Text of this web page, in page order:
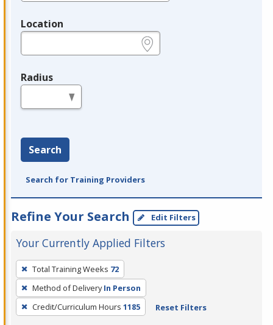
Location
Radius
Search
Search for Training Providers
Refine Your Search Edit Filters
Your Currently Applied Filters
To
remove
a
filter,
Total Training Weeks 72
Method of Delivery In Person
Credit/Curriculum Hours 1185 Reset Filters